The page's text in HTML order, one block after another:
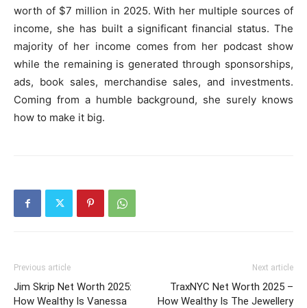
worth of $7 million in 2025. With her multiple sources of
income, she has built a significant financial status. The
majority of her income comes from her podcast show
while the remaining is generated through sponsorships,
ads, book sales, merchandise sales, and investments.
Coming from a humble background, she surely knows
how to make it big.
Previous article
Jim Skrip Net Worth 2025:
How Wealthy Is Vanessa
Next article
TraxNYC Net Worth 2025 –
How Wealthy Is The Jewellery